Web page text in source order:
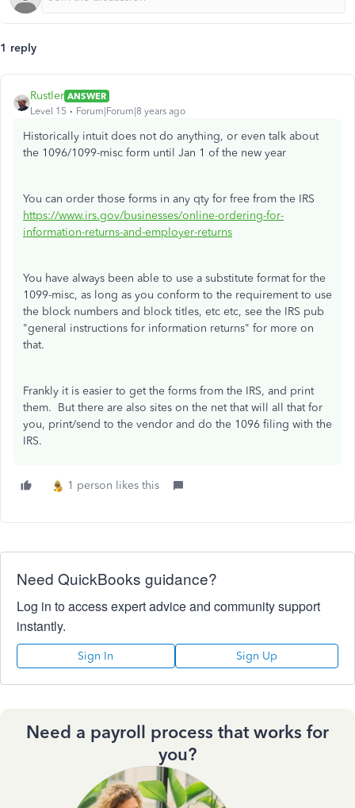
1 reply
Rustler ANSWER
Level 15
Forum|Forum|8 years ago
Historically intuit does not do anything, or even talk about
the 1096/1099-misc form until Jan 1 of the new year
You can order those forms in any qty for free from the IRS
https://www.irs.gov/businesses/online-ordering-for-
information-returns-and-employer-returns
You have always been able to use a substitute format for the
1099-misc, as long as you conform to the requirement to use
the block numbers and block titles, etc etc, see the IRS pub
"general instructions for information returns" for more on
that.
Frankly it is easier to get the forms from the IRS, and print
them. But there are also sites on the net that will all that for
you, print/send to the vendor and do the 1096 filing with the
IRS.
1 person likes this
Need QuickBooks guidance?
Log in to access expert advice and community support
instantly.
Sign In Sign Up
Need a payroll process that works for
you?